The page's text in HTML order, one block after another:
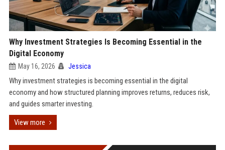
Why Investment Strategies Is Becoming Essential in the
Digital Economy
May 16, 2026 Jessica
Why investment strategies is becoming essential in the digital
economy and how structured planning improves returns, reduces risk,
and guides smarter investing.
View more